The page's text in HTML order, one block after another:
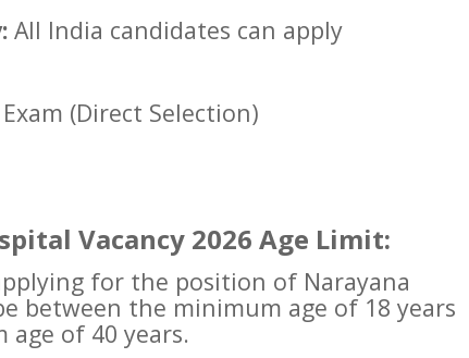
All India candidates can apply
(Direct Selection)
Vacancy 2026 Age Limit:
for the position of Narayana
between the minimum age of 18 years
age of 40 years.